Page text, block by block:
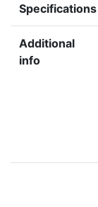
Specifications
Additional
info